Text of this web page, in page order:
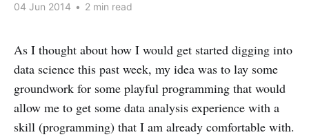
04 Jun 2014 • 2 min read
As I thought about how I would get started digging into
data science this past week, my idea was to lay some
groundwork for some playful programming that would
allow me to get some data analysis experience with a
skill (programming) that I am already comfortable with.